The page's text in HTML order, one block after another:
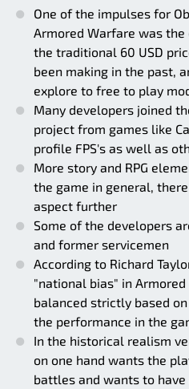
One of the impulses for
Armored Warfare was
the traditional 60 USD
been making in the past,
explore to free to play
Many developers joined
project from games like
profile FPS's as well as
More story and RPG
the game in general,
aspect further
Some of the developers
and former servicemen
According to Richard
"national bias" in
balanced strictly based
the performance in the
In the historical realism
on one hand wants the
battles and wants to